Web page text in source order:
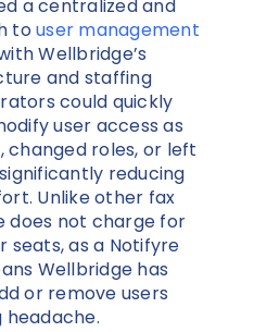
a centralized and
touser management
Wellbridge’s
and staffing
could quickly
user access as
changed roles, or left
reducing
Unlike other fax
does not charge for
seats, as a Notifyre
Wellbridge has
or remove users